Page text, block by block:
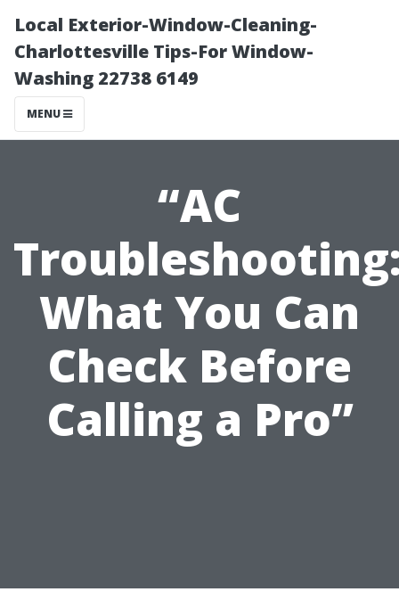
Local Exterior-Window-Cleaning-
Charlottesville Tips-For Window-
Washing 22738 6149
MENU
“AC
What You Can
Check Before
Calling a Pro”